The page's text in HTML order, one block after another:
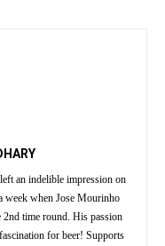
an indelible impression on
week when Jose Mourinho
2nd time round. His passion
for beer! Supports